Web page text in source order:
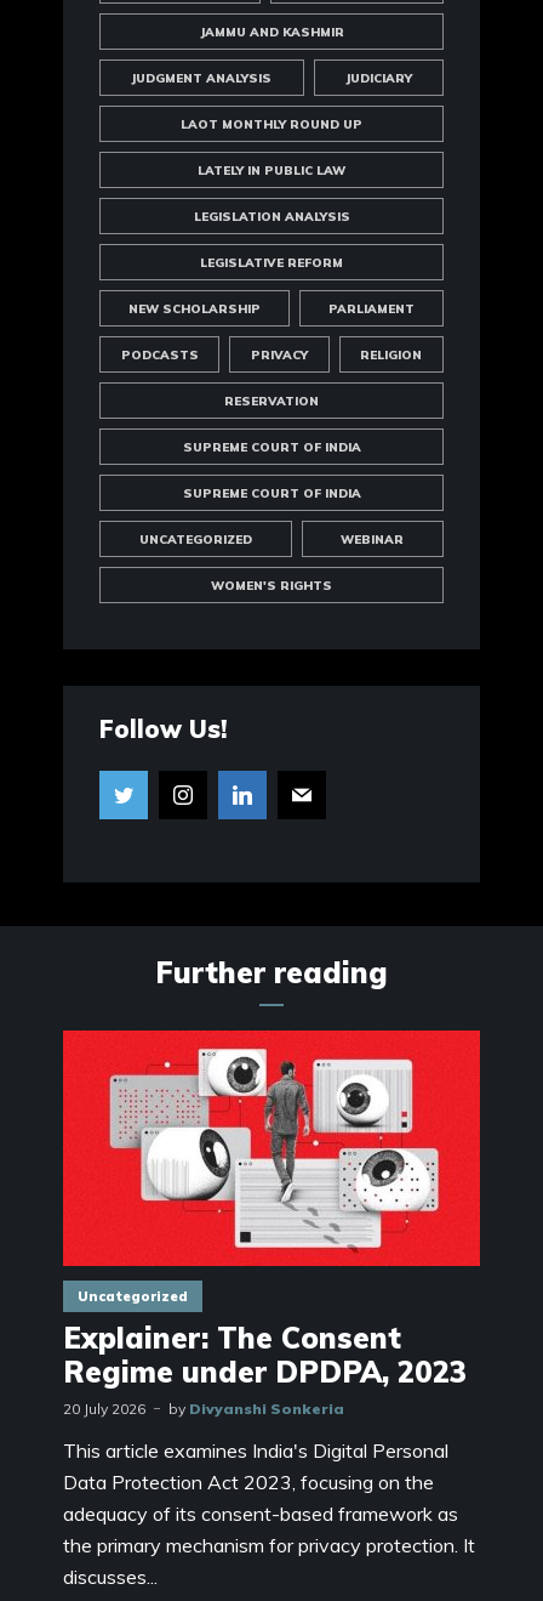
JAMMU AND KASHMIR
JUDGMENT ANALYSIS JUDICIARY
LAOT MONTHLY ROUND UP
LATELY IN PUBLIC LAW
LEGISLATION ANALYSIS
LEGISLATIVE REFORM
NEW SCHOLARSHIP PARLIAMENT
PODCASTS PRIVACY RELIGION
RESERVATION
SUPREME COURT OF INDIA
SUPREME COURT OF INDIA
UNCATEGORIZED WEBINAR
WOMEN'S RIGHTS
Follow Us!
Further reading
Uncategorized
Explainer: The Consent
Regime under DPDPA, 2023
20 July 2026 by Divyanshi Sonkeria
This article examines India's Digital Personal
Data Protection Act 2023, focusing on the
adequacy of its consent-based framework as
the primary mechanism for privacy protection. It
discusses...